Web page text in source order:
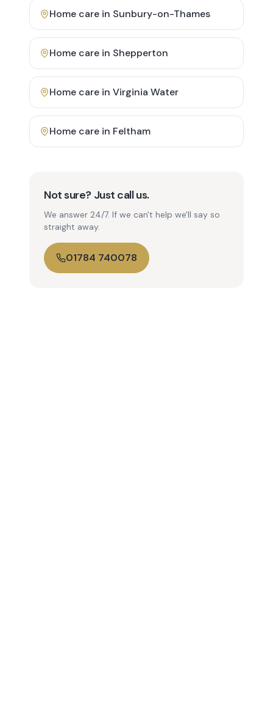
Home care in Sunbury-on-Thames
Home care in Shepperton
Home care in Virginia Water
Home care in Feltham
Not sure? Just call us.
We answer 24/7. If we can't help we'll say so
straight away.
01784 740078